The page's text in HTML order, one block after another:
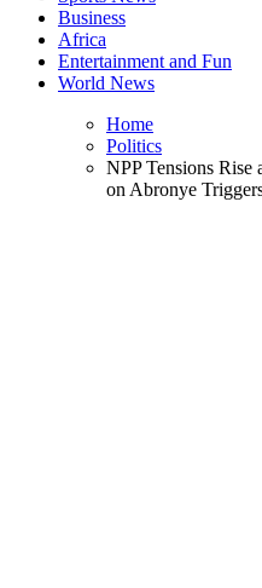
Business
Africa
Entertainment and Fun
World News
Home
Politics
NPP Tensions Rise
on Abronye